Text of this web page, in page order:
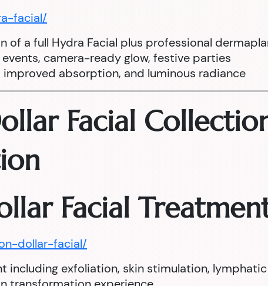
facial/
of a full Hydra Facial plus professional
camera-ready glow, festive parties
improved absorption, and luminous radiance
Facial
Facial
dollar-facial/
exfoliation, skin stimulation,